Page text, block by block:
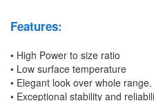
Features:
• High Power to size ratio
• Low surface temperature
• Elegant look over whole range.
• Exceptional stability and